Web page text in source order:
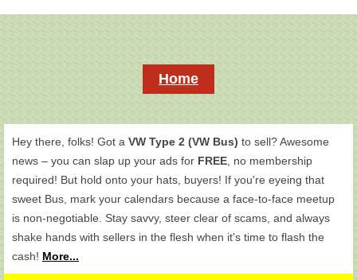
Home
Hey there, folks! Got a VW Type 2 (VW Bus) to sell? Awesome
news – you can slap up your ads for FREE , no membership
required! But hold onto your hats, buyers! If you're eyeing that
sweet Bus, mark your calendars because a face-to-face meetup
is non-negotiable. Stay savvy, steer clear of scams, and always
shake hands with sellers in the flesh when it's time to flash the
cash! More...